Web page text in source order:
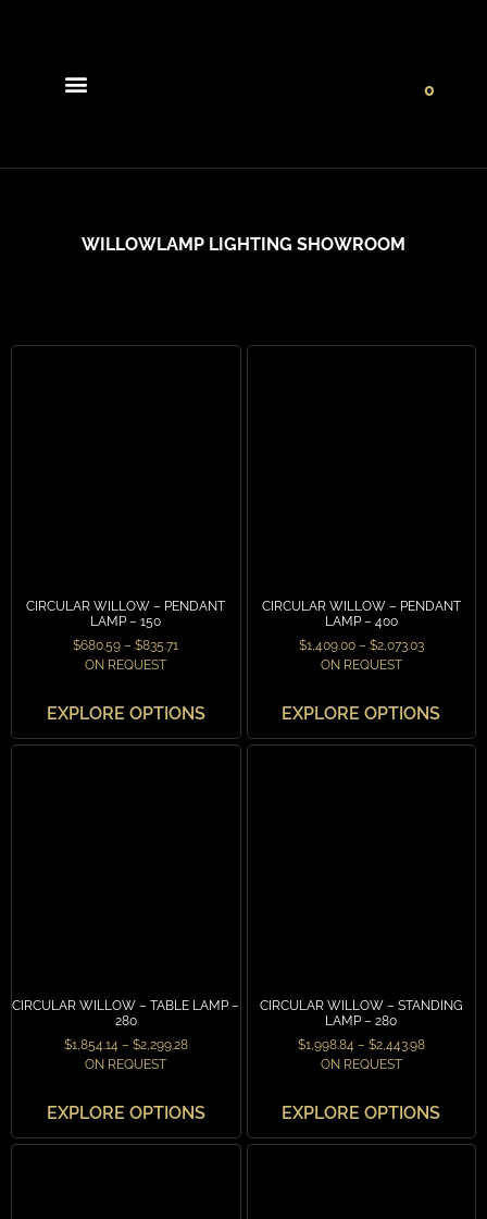
0
WILLOWLAMP LIGHTING SHOWROOM
CIRCULAR WILLOW – PENDANT
LAMP – 150
$680.59 – $835.71
ON REQUEST
EXPLORE OPTIONS
CIRCULAR WILLOW – PENDANT
LAMP – 400
$1,409.00 – $2,073.03
ON REQUEST
EXPLORE OPTIONS
CIRCULAR WILLOW – TABLE LAMP –
280
$1,854.14 – $2,299.28
ON REQUEST
EXPLORE OPTIONS
CIRCULAR WILLOW – STANDING
LAMP – 280
$1,998.84 – $2,443.98
ON REQUEST
EXPLORE OPTIONS